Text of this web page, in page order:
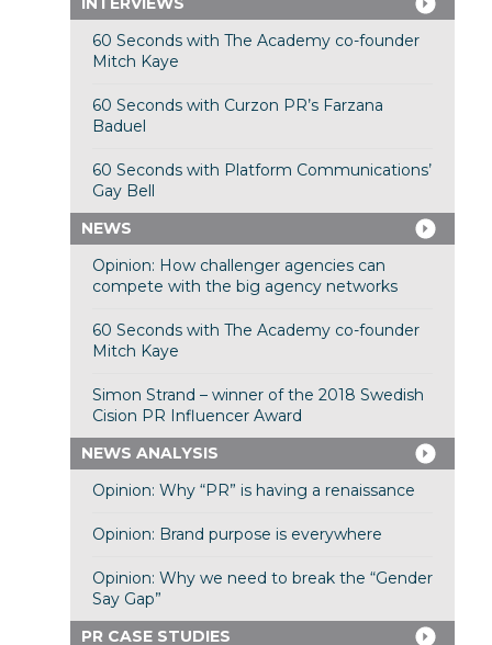
60 Seconds with The Academy co-founder
Mitch Kaye
60 Seconds with Curzon PR’s Farzana
Baduel
60 Seconds with Platform Communications’
Gay Bell
NEWS
Opinion: How challenger agencies can
compete with the big agency networks
60 Seconds with The Academy co-founder
Mitch Kaye
Simon Strand – winner of the 2018 Swedish
Cision PR Influencer Award
NEWS ANALYSIS
Opinion: Why “PR” is having a renaissance
Opinion: Brand purpose is everywhere
Opinion: Why we need to break the “Gender
Say Gap”
PR CASE STUDIES